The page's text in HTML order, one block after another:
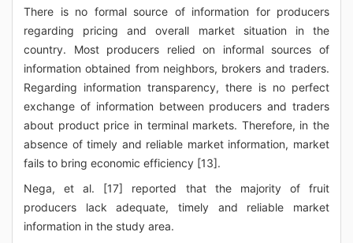
There is no formal source of information for producers
regarding pricing and overall market situation in the
country. Most producers relied on informal sources of
information obtained from neighbors, brokers and traders.
Regarding information transparency, there is no perfect
exchange of information between producers and traders
about product price in terminal markets. Therefore, in the
absence of timely and reliable market information, market
fails to bring economic efficiency [13].
Nega, et al. [17] reported that the majority of fruit
producers lack adequate, timely and reliable market
information in the study area.